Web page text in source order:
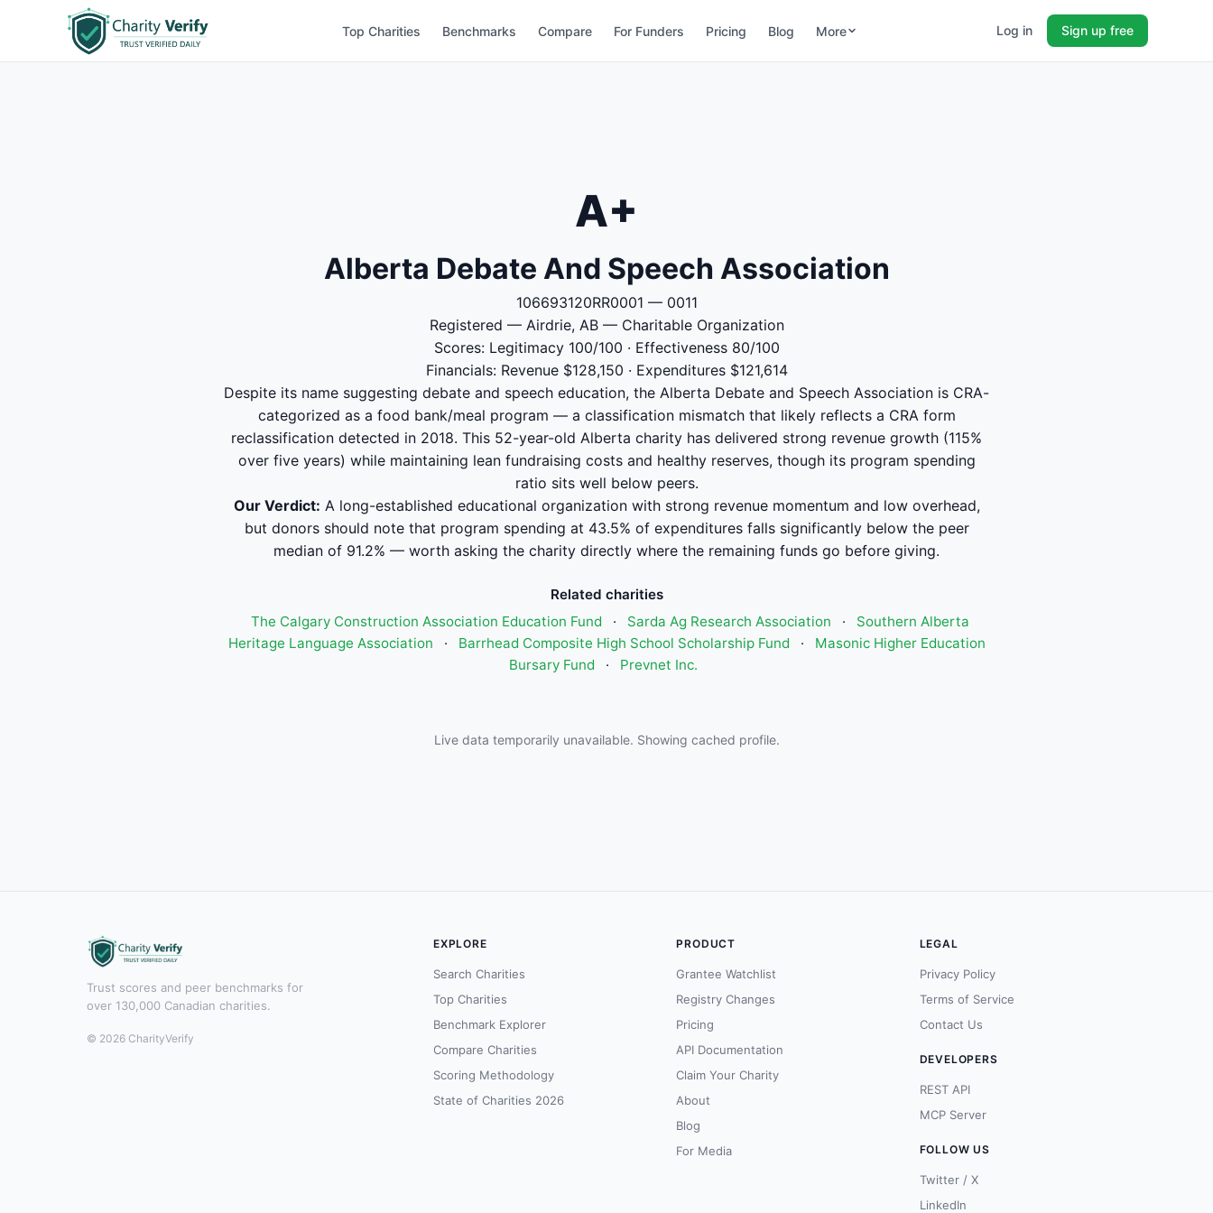
Top Charities Benchmarks Compare For Funders Pricing Blog More Log in Sign up free
A+
Alberta Debate And Speech Association
106693120RR0001 — 0011
Registered — Airdrie, AB — Charitable Organization
Scores: Legitimacy 100/100 · Effectiveness 80/100
Financials: Revenue $128,150 · Expenditures $121,614
Despite its name suggesting debate and speech education, the Alberta Debate and Speech Association is CRA-
categorized as a food bank/meal program — a classification mismatch that likely reflects a CRA form
reclassification detected in 2018. This 52-year-old Alberta charity has delivered strong revenue growth (115%
over five years) while maintaining lean fundraising costs and healthy reserves, though its program spending
ratio sits well below peers.
Our Verdict: A long-established educational organization with strong revenue momentum and low overhead,
but donors should note that program spending at 43.5% of expenditures falls significantly below the peer
median of 91.2% — worth asking the charity directly where the remaining funds go before giving.
Related charities
The Calgary Construction Association Education Fund
· Sarda Ag Research Association ·
Southern Alberta
Heritage Language Association
· Barrhead Composite High School Scholarship Fund ·
Masonic Higher Education
Bursary Fund
· Prevnet Inc.
Live data temporarily unavailable. Showing cached profile.
Trust scores and peer benchmarks for
over 130,000 Canadian charities.
© 2026 CharityVerify
EXPLORE
Search Charities
Top Charities
Benchmark Explorer
Compare Charities
Scoring Methodology
State of Charities 2026
PRODUCT
Grantee Watchlist
Registry Changes
Pricing
API Documentation
Claim Your Charity
About
Blog
For Media
LEGAL
Privacy Policy
Terms of Service
Contact Us
DEVELOPERS
REST API
MCP Server
FOLLOW US
Twitter / X
LinkedIn